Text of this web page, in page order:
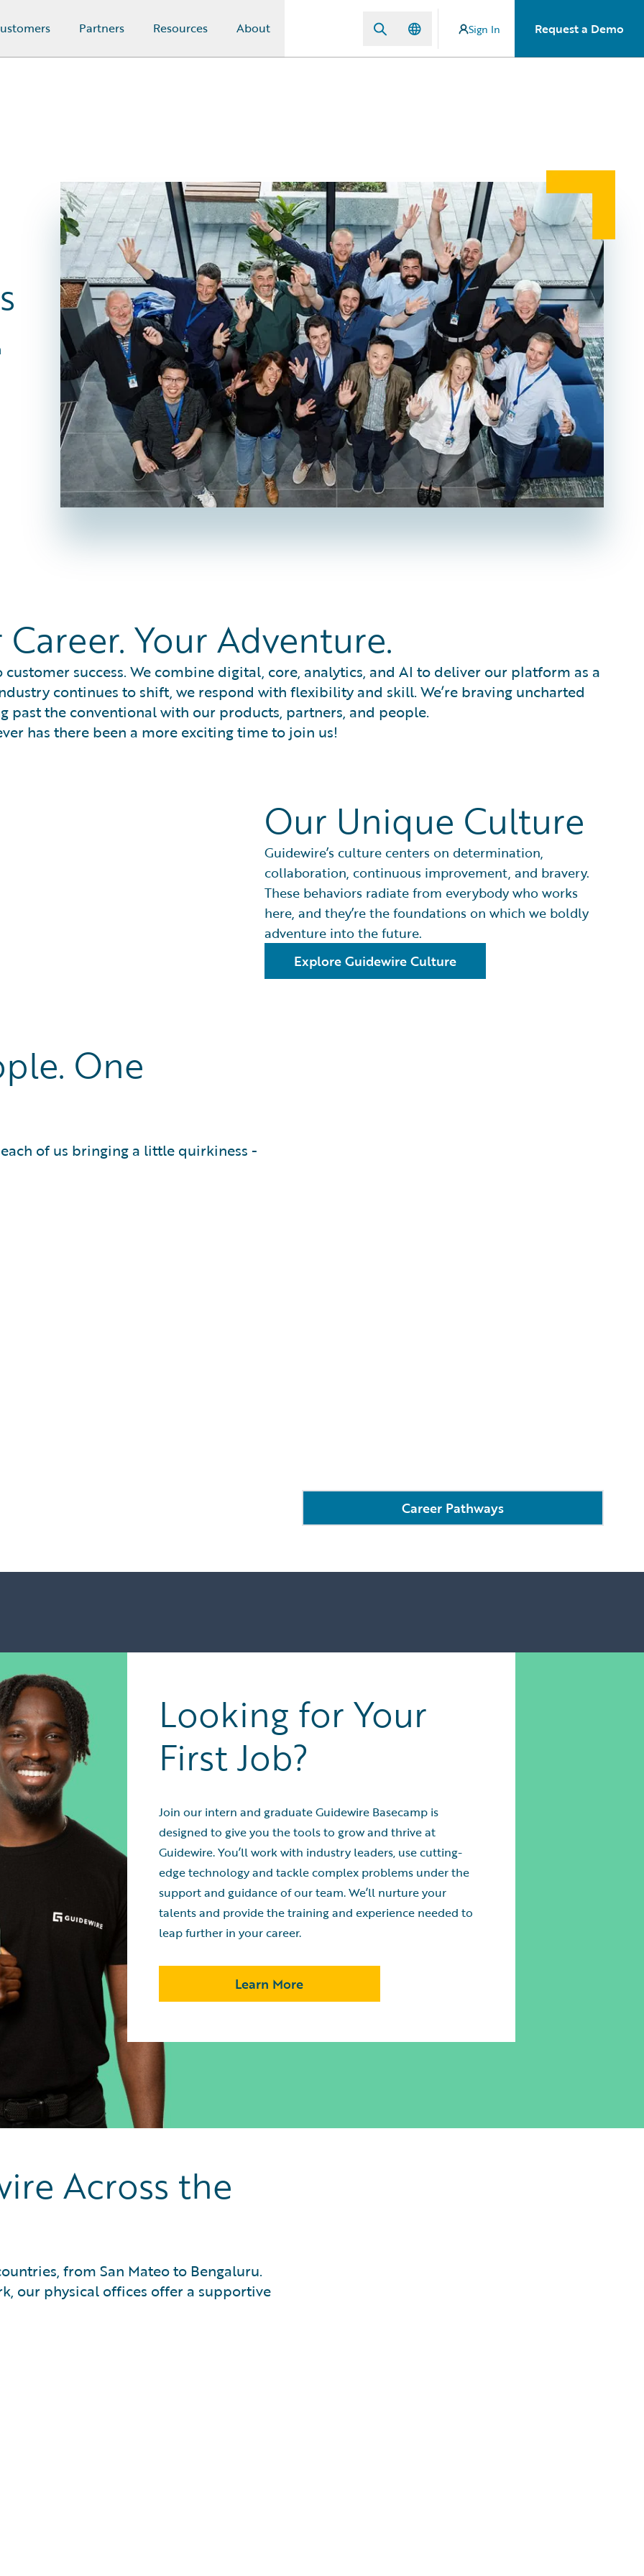
Partners Resources About Sign In Request a Demo
Career. Your Adventure.
success. We combine digital, core, analytics, and AI to deliver our platform as a
continues to shift, we respond with flexibility and skill. We’re braving uncharted
past the conventional with our products, partners, and people.
has there been a more exciting time to join us!
Our Unique Culture
Guidewire’s culture centers on determination,
collaboration, continuous improvement, and bravery.
These behaviors radiate from everybody who works
here, and they’re the foundations on which we boldly
adventure into the future.
Explore Guidewire Culture
One
of us bringing a little quirkiness -
Career Pathways
Looking for Your
First Job?
Join our intern and graduate Guidewire Basecamp is
designed to give you the tools to grow and thrive at
Guidewire. You’ll work with industry leaders, use cutting-
edge technology and tackle complex problems under the
support and guidance of our team. We’ll nurture your
talents and provide the training and experience needed to
leap further in your career.
Learn More
Across the
from San Mateo to Bengaluru.
our physical offices offer a supportive